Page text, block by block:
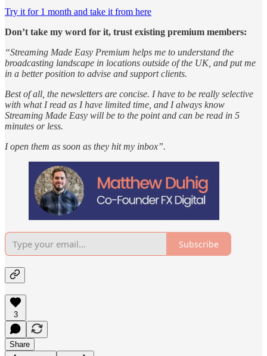
Try it for 1 month and take it from here
Don’t take my word for it, trust existing premium members:
“Streaming Made Easy Premium helps me to understand the
broadcasting landscape in locations outside of the UK, and put me
in a better position to advise and support clients.
Best of all, the newsletters are concise. I have to be really selective
with what I read as I have limited time, and I always know
Streaming Made Easy will be to the point and can be read in 5
minutes or less.
I open them as soon as they hit my inbox”.
Subscribe
3
Share